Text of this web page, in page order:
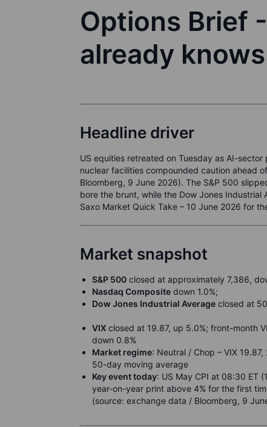
Options Brief
already
Headline driver
US equities retreated on Tuesday as AI-
nuclear facilities compounded caution ahead
Bloomberg, 9 June 2026). The S&P 500
bore the brunt, while the Dow Jones
Saxo Market Quick Take – 10 June 2026 for
Market snapshot
S&P 500 closed at approximately 7,386,
Nasdaq Composite down 1.0%;
Dow Jones Industrial Average closed at
VIX closed at 19.87, up 5.0%; front-month
down 0.8%
Market regime: Neutral / Chop – VIX
50-day moving average
Key event today: US May CPI at 08:30 ET
year-on-year print above 4% for the first
(source: exchange data / Bloomberg, 9